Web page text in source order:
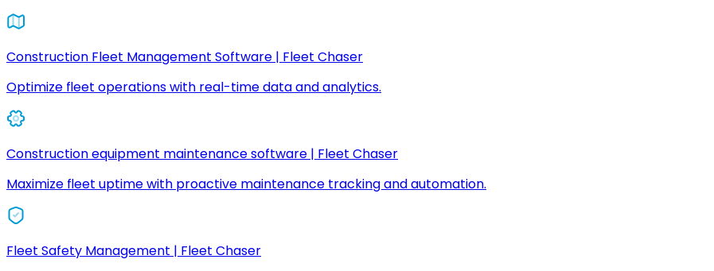
Construction Fleet Management Software | Fleet Chaser
Optimize fleet operations with real-time data and analytics.
Construction equipment maintenance software | Fleet Chaser
Maximize fleet uptime with proactive maintenance tracking and automation.
Fleet Safety Management | Fleet Chaser